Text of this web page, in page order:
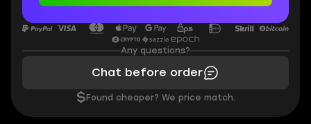
Any questions?
Chat before order
$ Found cheaper? We price match.